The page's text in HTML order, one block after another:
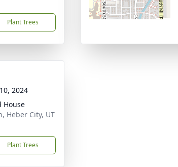
Plant Trees
2024
House
Heber City, UT
Plant Trees